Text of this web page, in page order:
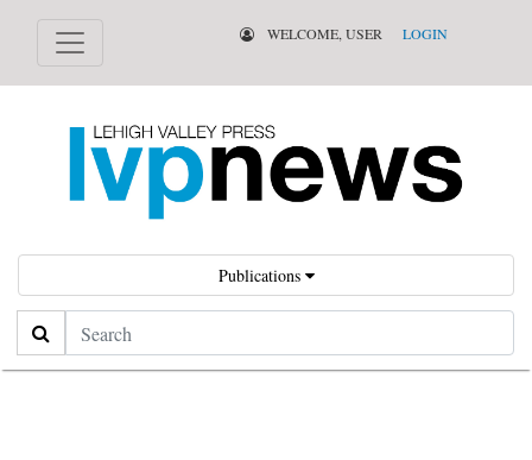
WELCOME, USER LOGIN
Publications
Search